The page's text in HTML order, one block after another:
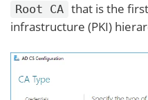
Root CA that is the
infrastructure (PKI)